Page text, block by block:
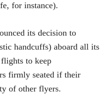
for instance).
its decision to
handcuffs) aboard all its
to keep
firmly seated if their
of other flyers.